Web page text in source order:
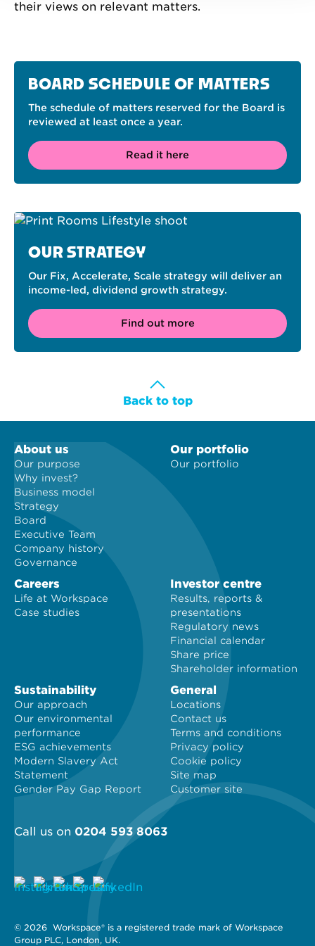
their views on relevant matters.
BOARD SCHEDULE OF MATTERS
The schedule of matters reserved for the Board is
reviewed at least once a year.
Read it here
OUR STRATEGY
Our Fix, Accelerate, Scale strategy will deliver an
income-led, dividend growth strategy.
Find out more
Back to top
About us
Our purpose
Why invest?
Business model
Strategy
Board
Executive Team
Company history
Governance
Our portfolio
Our portfolio
Careers
Life at Workspace
Case studies
Investor centre
Results, reports &
presentations
Regulatory news
Financial calendar
Share price
Shareholder information
Sustainability
Our approach
Our environmental
performance
ESG achievements
Modern Slavery Act
Statement
Gender Pay Gap Report
General
Locations
Contact us
Terms and conditions
Privacy policy
Cookie policy
Site map
Customer site
Call us on 0204 593 8063
© 2026 Workspace® is a registered trade mark of Workspace
Group PLC, London, UK.